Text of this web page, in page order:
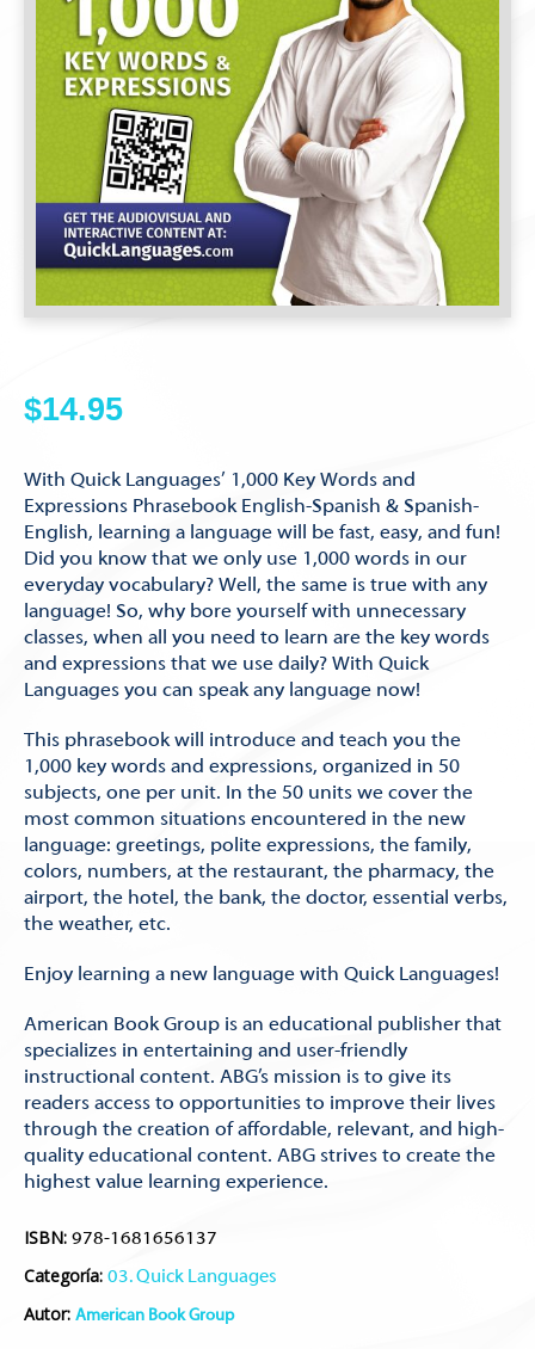
$14.95
With Quick Languages’ 1,000 Key Words and
Expressions Phrasebook English-Spanish & Spanish-
English, learning a language will be fast, easy, and fun!
Did you know that we only use 1,000 words in our
everyday vocabulary? Well, the same is true with any
language! So, why bore yourself with unnecessary
classes, when all you need to learn are the key words
and expressions that we use daily? With Quick
Languages you can speak any language now!
This phrasebook will introduce and teach you the
1,000 key words and expressions, organized in 50
subjects, one per unit. In the 50 units we cover the
most common situations encountered in the new
language: greetings, polite expressions, the family,
colors, numbers, at the restaurant, the pharmacy, the
airport, the hotel, the bank, the doctor, essential verbs,
the weather, etc.
Enjoy learning a new language with Quick Languages!
American Book Group is an educational publisher that
specializes in entertaining and user-friendly
instructional content. ABG’s mission is to give its
readers access to opportunities to improve their lives
through the creation of affordable, relevant, and high-
quality educational content. ABG strives to create the
highest value learning experience.
ISBN: 978-1681656137
Categoría: 03. Quick Languages
Autor: American Book Group